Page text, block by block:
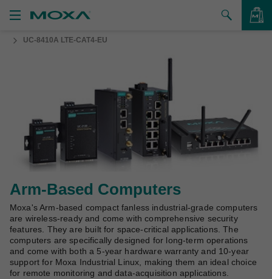
to Buy
Us
Zone
Moxa
UC-8410A LTE-CAT4-EU
Arm-Based Computers
Moxa's Arm-based compact fanless industrial-grade computers
are wireless-ready and come with comprehensive security
features. They are built for space-critical applications. The
computers are specifically designed for long-term operations
and come with both a 5-year hardware warranty and 10-year
support for Moxa Industrial Linux, making them an ideal choice
for remote monitoring and data-acquisition applications.